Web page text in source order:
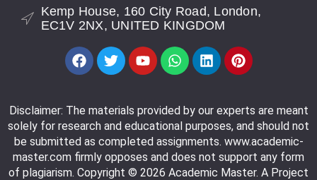
Kemp House, 160 City Road, London,
EC1V 2NX, UNITED KINGDOM
Disclaimer: The materials provided by our experts are meant
solely for research and educational purposes, and should not
be submitted as completed assignments. www.academic-
master.com firmly opposes and does not support any form
of plagiarism. Copyright © 2026 Academic Master. A Project